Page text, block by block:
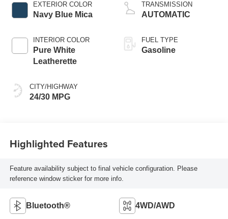
EXTERIOR COLOR
Navy Blue Mica
INTERIOR COLOR
Pure White
Leatherette
CITY/HIGHWAY
24/30 MPG
TRANSMISSION
AUTOMATIC
FUEL TYPE
Gasoline
Highlighted Features
Feature availability subject to final vehicle configuration. Please
reference window sticker for more info.
Bluetooth® 4WD/AWD